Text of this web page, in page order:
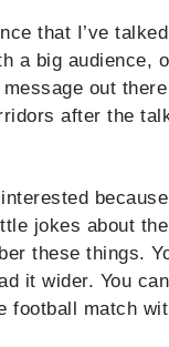
that I’ve
a big audience,
out
after the
because
jokes about
these things.
it wider. You
football match